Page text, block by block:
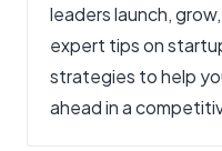
leaders launch,
expert tips on
strategies to help
ahead in a